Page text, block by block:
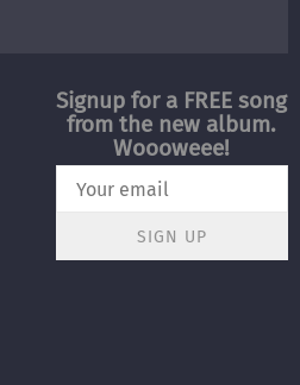
Signup for a FREE song
from the new album.
Woooweee!
SIGN UP